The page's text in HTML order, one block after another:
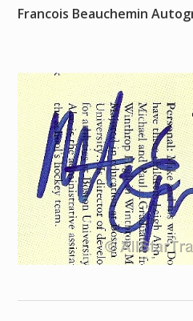
Francois Beauchemin